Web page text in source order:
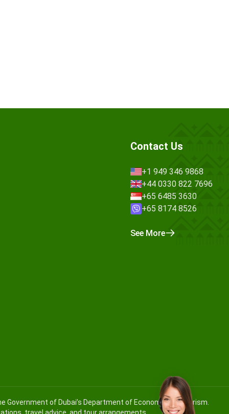
Contact Us
+1 949 346 9868
+44 0330 822 7696
+65 6485 3630
+65 8174 8526
See More
Government of Dubai’s Department of Economy and Tourism.
travel advice, and tour arrangements.